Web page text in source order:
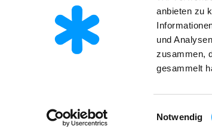
anbieten zu
und
zusammen,
gesammelt
Notwendig
Applications About the company
Downloads
ESG
Terms and conditionsImprint Privacy policy